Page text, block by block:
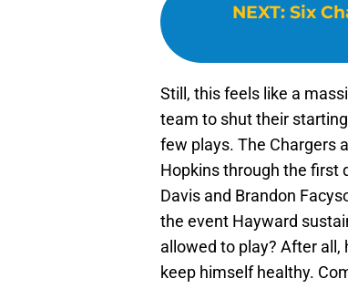
NEXT: Six
Still, this feels like a
team to shut their
few plays. The Chargers
Hopkins through the first
Davis and Brandon
the event Hayward
allowed to play? After all,
keep himself healthy.